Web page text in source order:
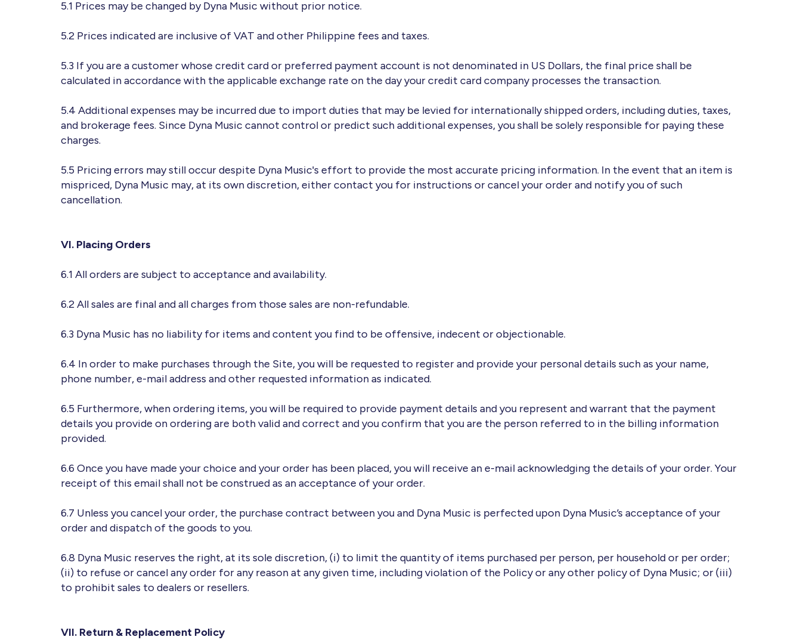
5.1 Prices may be changed by Dyna Music without prior notice.
5.2 Prices indicated are inclusive of VAT and other Philippine fees and taxes.
5.3 If you are a customer whose credit card or preferred payment account is not denominated in US Dollars, the final price shall be
calculated in accordance with the applicable exchange rate on the day your credit card company processes the transaction.
5.4 Additional expenses may be incurred due to import duties that may be levied for internationally shipped orders, including duties, taxes,
and brokerage fees. Since Dyna Music cannot control or predict such additional expenses, you shall be solely responsible for paying these
charges.
5.5 Pricing errors may still occur despite Dyna Music's effort to provide the most accurate pricing information. In the event that an item is
mispriced, Dyna Music may, at its own discretion, either contact you for instructions or cancel your order and notify you of such
cancellation.
VI. Placing Orders
6.1 All orders are subject to acceptance and availability.
6.2 All sales are final and all charges from those sales are non-refundable.
6.3 Dyna Music has no liability for items and content you find to be offensive, indecent or objectionable.
6.4 In order to make purchases through the Site, you will be requested to register and provide your personal details such as your name,
phone number, e-mail address and other requested information as indicated.
6.5 Furthermore, when ordering items, you will be required to provide payment details and you represent and warrant that the payment
details you provide on ordering are both valid and correct and you confirm that you are the person referred to in the billing information
provided.
6.6 Once you have made your choice and your order has been placed, you will receive an e-mail acknowledging the details of your order. Your
receipt of this email shall not be construed as an acceptance of your order.
6.7 Unless you cancel your order, the purchase contract between you and Dyna Music is perfected upon Dyna Music’s acceptance of your
order and dispatch of the goods to you.
6.8 Dyna Music reserves the right, at its sole discretion, (i) to limit the quantity of items purchased per person, per household or per order;
(ii) to refuse or cancel any order for any reason at any given time, including violation of the Policy or any other policy of Dyna Music; or (iii)
to prohibit sales to dealers or resellers.
VII. Return & Replacement Policy